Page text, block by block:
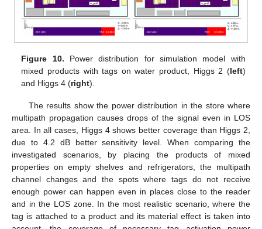
Figure 10. Power distribution for simulation model with
mixed products with tags on water product, Higgs 2 (left)
and Higgs 4 (right).
The results show the power distribution in the store where
multipath propagation causes drops of the signal even in LOS
area. In all cases, Higgs 4 shows better coverage than Higgs 2,
due to 4.2 dB better sensitivity level. When comparing the
investigated scenarios, by placing the products of mixed
properties on empty shelves and refrigerators, the multipath
channel changes and the spots where tags do not receive
enough power can happen even in places close to the reader
and in the LOS zone. In the most realistic scenario, where the
tag is attached to a product and its material effect is taken into